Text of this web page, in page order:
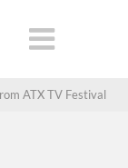
ATX TV Festival